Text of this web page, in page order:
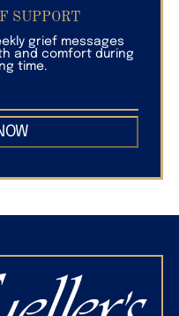
SUPPORT
grief messages
and comfort during
time.